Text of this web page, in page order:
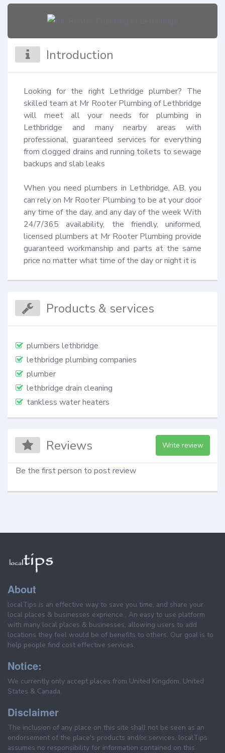
Introduction
Looking for the right Lethridge plumber? The
skilled team at Mr Rooter Plumbing of Lethbridge
will meet all your needs for plumbing in
Lethbridge and many nearby areas with
professional, guaranteed services for everything
from clogged drains and running toilets to sewage
backups and slab leaks
When you need plumbers in Lethbridge, AB, you
can rely on Mr Rooter Plumbing to be at your door
any time of the day, and any day of the week With
24/7/365 availability, the friendly, uniformed,
licensed plumbers at Mr Rooter Plumbing provide
guaranteed workmanship and parts at the same
price no matter what time of the day or night it is
Products & services
plumbers lethbridge
lethbridge plumbing companies
plumber
lethbridge drain cleaning
tankless water heaters
Reviews Write review
Be the first person to post review
About
localTips is an effective way to save you time, and share your
local places & businesses exprience . An easy to use platform
with many local places & businesses, allowing users to add
locations they feel would be of benefits to others. Our goal is to
help people find cost effective services.
Notice:
We currently only accept places from United Kingdom, United
States & Canada.
Disclaimer
The inclusion of any place on this site shall not be seen as an
endorsement of the place's products and/or services. localTips
assumes no responsibility for information contained on this